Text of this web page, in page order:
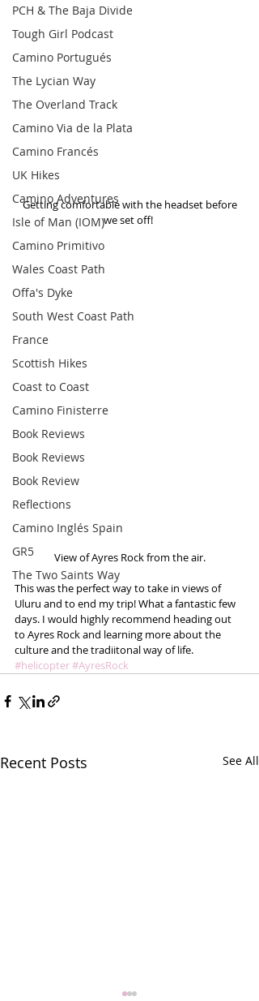
PCH & The Baja Divide
Tough Girl Podcast
Camino Portugués
The Lycian Way
The Overland Track
Camino Via de la Plata
Camino Francés
UK Hikes
Camino Adventures
Isle of Man (IOM)
Camino Primitivo
Wales Coast Path
Offa's Dyke
South West Coast Path
France
Scottish Hikes
Coast to Coast
Camino Finisterre
Book Reviews
Book Reviews
Book Review
Reflections
Camino Inglés Spain
GR5
The Two Saints Way
Getting comfortable with the headset before
we set off!
View of Ayres Rock from the air.
This was the perfect way to take in views of
Uluru and to end my trip! What a fantastic few
days. I would highly recommend heading out
to Ayres Rock and learning more about the
culture and the tradiitonal way of life.
#helicopter#AyresRock
Recent Posts See All